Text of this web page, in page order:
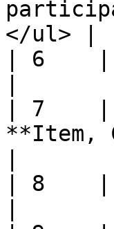
</ul> |
| 6    |
| 7    |
**Item,
| 8    |